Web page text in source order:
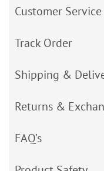
Customer Service
Track Order
Shipping &
Returns &
FAQ’s